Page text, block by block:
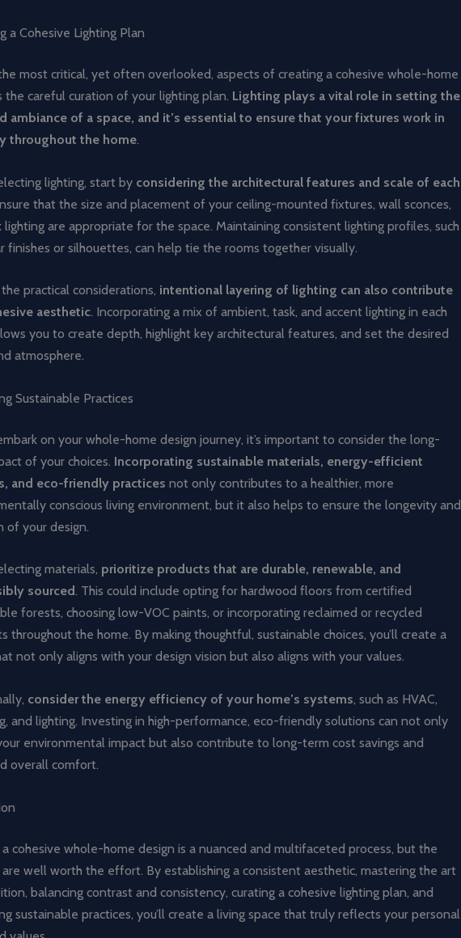
a Cohesive Lighting Plan
most critical, yet often overlooked, aspects of creating a cohesive whole-home
the careful curation of your lighting plan. Lighting plays a vital role in setting the
ambiance of a space, and it’s essential to ensure that your fixtures work in
throughout the home.
lighting, start by considering the architectural features and scale of each
that the size and placement of your ceiling-mounted fixtures, wall sconces,
lighting are appropriate for the space. Maintaining consistent lighting profiles, such
finishes or silhouettes, can help tie the rooms together visually.
practical considerations, intentional layering of lighting can also contribute
aesthetic. Incorporating a mix of ambient, task, and accent lighting in each
you to create depth, highlight key architectural features, and set the desired
atmosphere.
Sustainable Practices
on your whole-home design journey, it’s important to consider the long-
of your choices. Incorporating sustainable materials, energy-efficient
and eco-friendly practices not only contributes to a healthier, more
conscious living environment, but it also helps to ensure the longevity and
of your design.
materials, prioritize products that are durable, renewable, and
sourced. This could include opting for hardwood floors from certified
forests, choosing low-VOC paints, or incorporating reclaimed or recycled
throughout the home. By making thoughtful, sustainable choices, you’ll create a
not only aligns with your design vision but also aligns with your values.
consider the energy efficiency of your home’s systems, such as HVAC,
and lighting. Investing in high-performance, eco-friendly solutions can not only
environmental impact but also contribute to long-term cost savings and
overall comfort.
cohesive whole-home design is a nuanced and multifaceted process, but the
well worth the effort. By establishing a consistent aesthetic, mastering the art
balancing contrast and consistency, curating a cohesive lighting plan, and
sustainable practices, you’ll create a living space that truly reflects your personal